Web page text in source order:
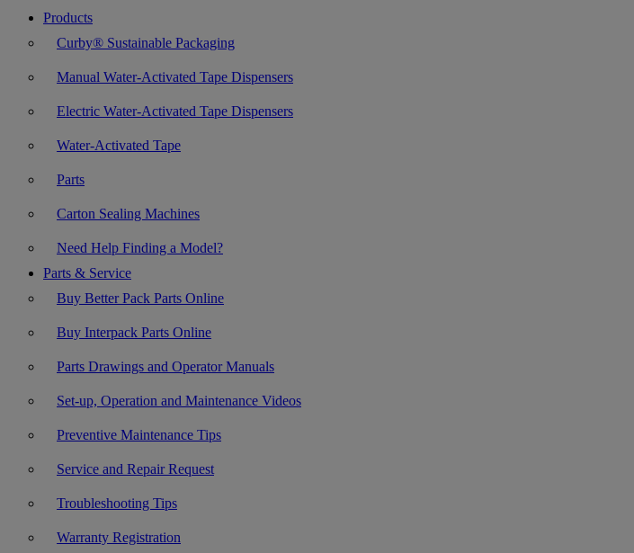
Products
Curby® Sustainable Packaging
Manual Water-Activated Tape Dispensers
Electric Water-Activated Tape Dispensers
Water-Activated Tape
Parts
Carton Sealing Machines
Need Help Finding a Model?
Parts & Service
Buy Better Pack Parts Online
Buy Interpack Parts Online
Parts Drawings and Operator Manuals
Set-up, Operation and Maintenance Videos
Preventive Maintenance Tips
Service and Repair Request
Troubleshooting Tips
Warranty Registration